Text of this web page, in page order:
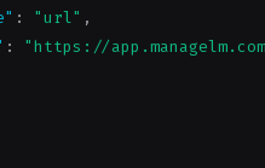
: "url" ,
: "https://